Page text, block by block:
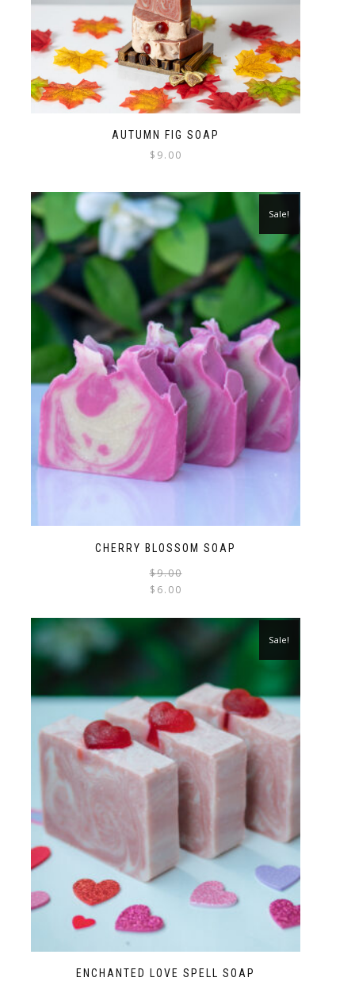
AUTUMN FIG SOAP
$ 9.00
CHERRY BLOSSOM SOAP
Sale!
$9.00
$ 6.00
ENCHANTED LOVE SPELL SOAP
Sale!